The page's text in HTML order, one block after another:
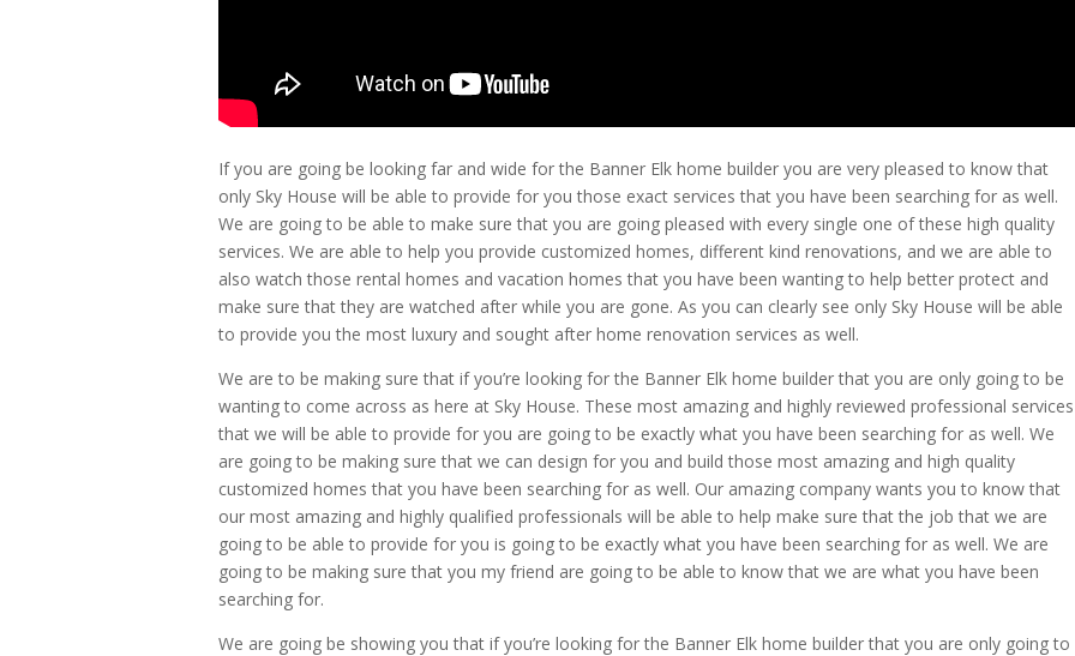
If you are going be looking far and wide for the Banner Elk home builder you are very pleased to know that
only Sky House will be able to provide for you those exact services that you have been searching for as well.
We are going to be able to make sure that you are going pleased with every single one of these high quality
services. We are able to help you provide customized homes, different kind renovations, and we are able to
also watch those rental homes and vacation homes that you have been wanting to help better protect and
make sure that they are watched after while you are gone. As you can clearly see only Sky House will be able
to provide you the most luxury and sought after home renovation services as well.
We are to be making sure that if you’re looking for the Banner Elk home builder that you are only going to be
wanting to come across as here at Sky House. These most amazing and highly reviewed professional services
that we will be able to provide for you are going to be exactly what you have been searching for as well. We
are going to be making sure that we can design for you and build those most amazing and high quality
customized homes that you have been searching for as well. Our amazing company wants you to know that
our most amazing and highly qualified professionals will be able to help make sure that the job that we are
going to be able to provide for you is going to be exactly what you have been searching for as well. We are
going to be making sure that you my friend are going to be able to know that we are what you have been
searching for.
We are going be showing you that if you’re looking for the Banner Elk home builder that you are only going to